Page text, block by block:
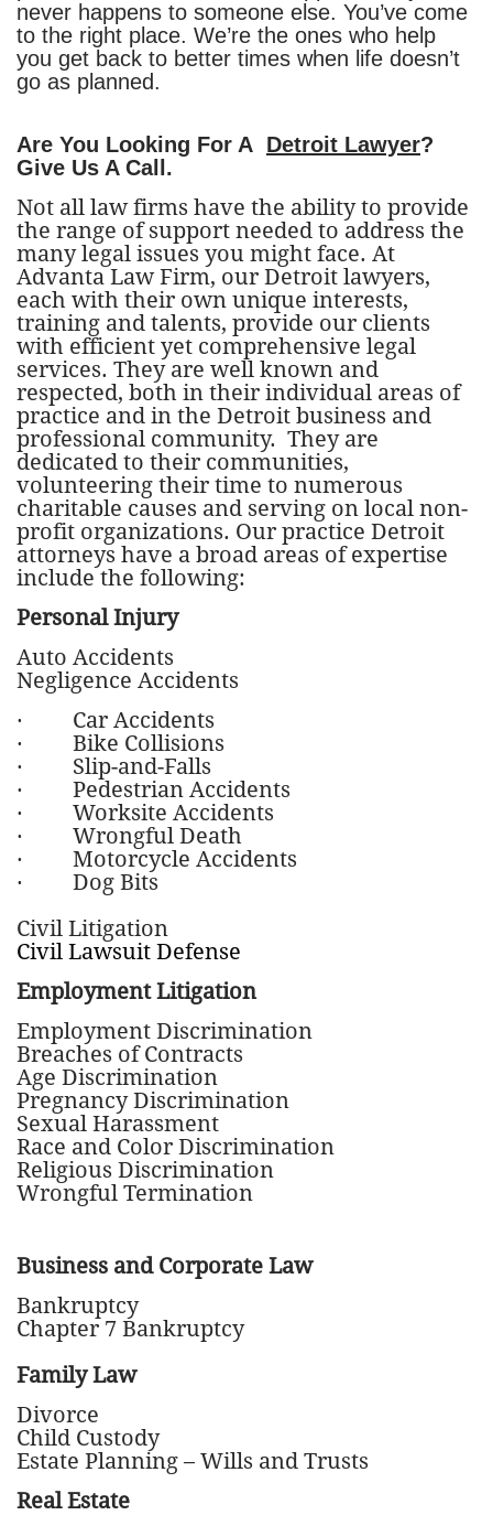
never happens to someone else. You’ve come
to the right place. We’re the ones who help
you get back to better times when life doesn’t
go as planned.
Are You Looking For A Detroit Lawyer?
Give Us A Call.
Not all law firms have the ability to provide
the range of support needed to address the
many legal issues you might face. At
Advanta Law Firm, our Detroit lawyers,
each with their own unique interests,
training and talents, provide our clients
with efficient yet comprehensive legal
services. They are well known and
respected, both in their individual areas of
practice and in the Detroit business and
professional community. They are
dedicated to their communities,
volunteering their time to numerous
charitable causes and serving on local non-
profit organizations. Our practice Detroit
attorneys have a broad areas of expertise
include the following:
Personal Injury
Auto Accidents
Negligence Accidents
· Car Accidents
· Bike Collisions
· Slip-and-Falls
· Pedestrian Accidents
· Worksite Accidents
· Wrongful Death
· Motorcycle Accidents
· Dog Bits
Civil Litigation
Civil Lawsuit Defense
Employment Litigation
Employment Discrimination
Breaches of Contracts
Age Discrimination
Pregnancy Discrimination
Sexual Harassment
Race and Color Discrimination
Religious Discrimination
Wrongful Termination
Business and Corporate Law
Bankruptcy
Chapter 7 Bankruptcy
Family Law
Divorce
Child Custody
Estate Planning – Wills and Trusts
Real Estate